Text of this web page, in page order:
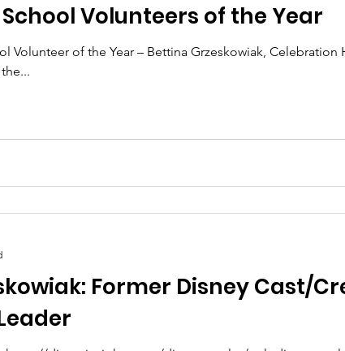
Volunteers of the Year
Volunteer of the Year – Bettina Grzeskowiak, Celebration
Former Disney Cast/